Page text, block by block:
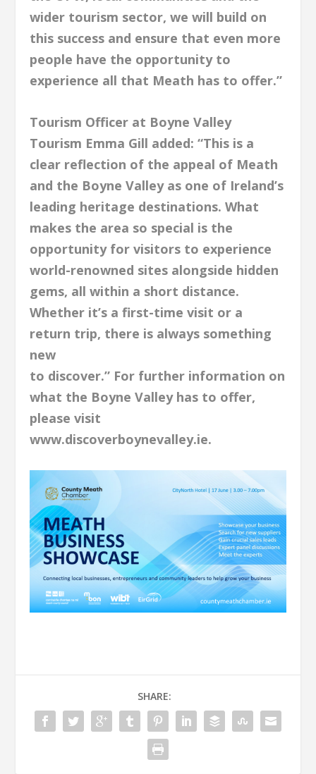
wider tourism sector, we will build on
this success and ensure that even more
people have the opportunity to
experience all that Meath has to offer.”
Tourism Officer at Boyne Valley
Tourism Emma Gill added: “This is a
clear reflection of the appeal of Meath
and the Boyne Valley as one of Ireland’s
leading heritage destinations. What
makes the area so special is the
opportunity for visitors to experience
world-renowned sites alongside hidden
gems, all within a short distance.
Whether it’s a first-time visit or a
return trip, there is always something
new
to discover.” For further information on
what the Boyne Valley has to offer,
please visit
www.discoverboynevalley.ie.
SHARE: